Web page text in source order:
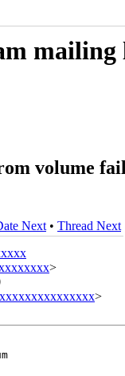
volume
Next • Thread Next
>
>